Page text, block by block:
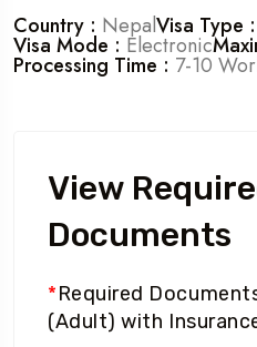
Country : NepalVisa Type :
Visa Mode : Electronic
Processing Time : 7-10
View
Documents
*Required
(Adult) with